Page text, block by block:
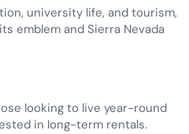
university life, and tourism,
emblem and Sierra Nevada
looking to live year-round
in long-term rentals.